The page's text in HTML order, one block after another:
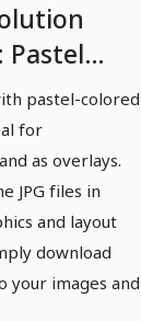
Version 2
pastel-colored
for
as overlays.
JPG files in
and layout
download
your images and